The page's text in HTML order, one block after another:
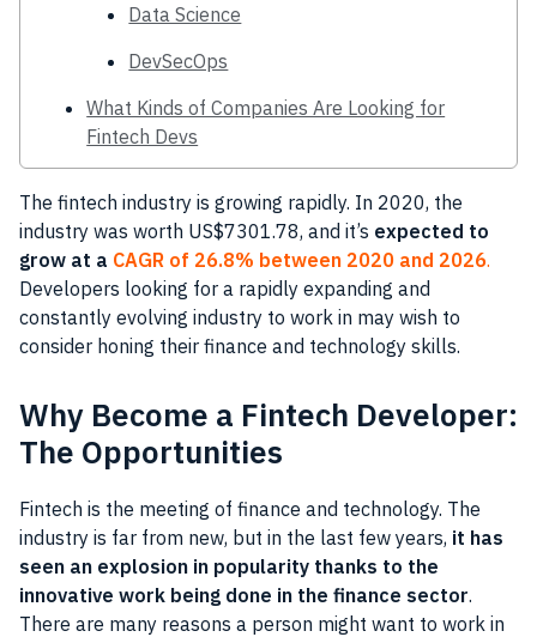
Data Science
DevSecOps
What Kinds of Companies Are Looking for
Fintech Devs
The fintech industry is growing rapidly. In 2020, the
industry was worth US$7301.78, and it’s expected to
grow at a CAGR of 26.8% between 2020 and 2026.
Developers looking for a rapidly expanding and
constantly evolving industry to work in may wish to
consider honing their finance and technology skills.
Why Become a Fintech Developer:
The Opportunities
Fintech is the meeting of finance and technology. The
industry is far from new, but in the last few years, it has
seen an explosion in popularity thanks to the
innovative work being done in the finance sector.
There are many reasons a person might want to work in